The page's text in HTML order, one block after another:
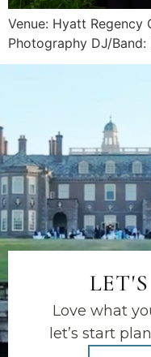
Venue: Hyatt Regency
Photography DJ/
Love what
let’s start